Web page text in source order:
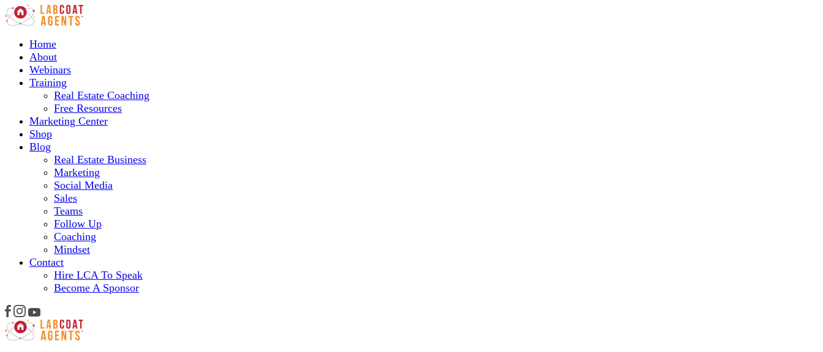
Home
About
Webinars
Training
Real Estate Coaching
Free Resources
Marketing Center
Shop
Blog
Real Estate Business
Marketing
Social Media
Sales
Teams
Follow Up
Coaching
Mindset
Contact
Hire LCA To Speak
Become A Sponsor